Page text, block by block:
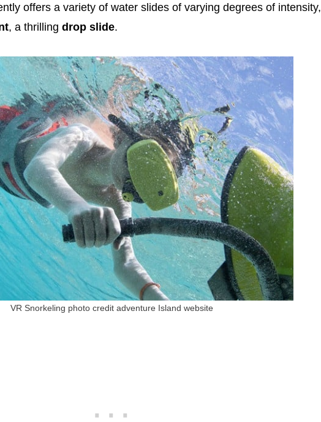
offers a variety of water slides of varying degrees of intensity,
, a thrilling drop slide.
VR Snorkeling photo credit adventure Island website